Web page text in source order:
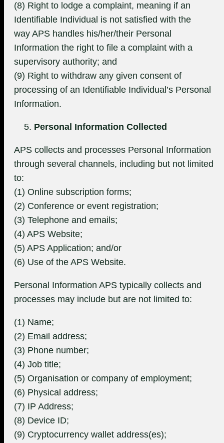
(8) Right to lodge a complaint, meaning if an
Identifiable Individual is not satisfied with the
way APS handles his/her/their Personal
Information the right to file a complaint with a
supervisory authority; and
(9) Right to withdraw any given consent of
processing of an Identifiable Individual’s Personal
Information.
Personal Information Collected
APS collects and processes Personal Information
through several channels, including but not limited
to:
(1) Online subscription forms;
(2) Conference or event registration;
(3) Telephone and emails;
(4) APS Website;
(5) APS Application; and/or
(6) Use of the APS Website.
Personal Information APS typically collects and
processes may include but are not limited to:
(1) Name;
(2) Email address;
(3) Phone number;
(4) Job title;
(5) Organisation or company of employment;
(6) Physical address;
(7) IP Address;
(8) Device ID;
(9) Cryptocurrency wallet address(es);